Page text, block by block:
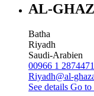
AL-
Batha
Riyadh
Saudi-Arabien
00966 1 2874471
Riyadh@al-
See details Go